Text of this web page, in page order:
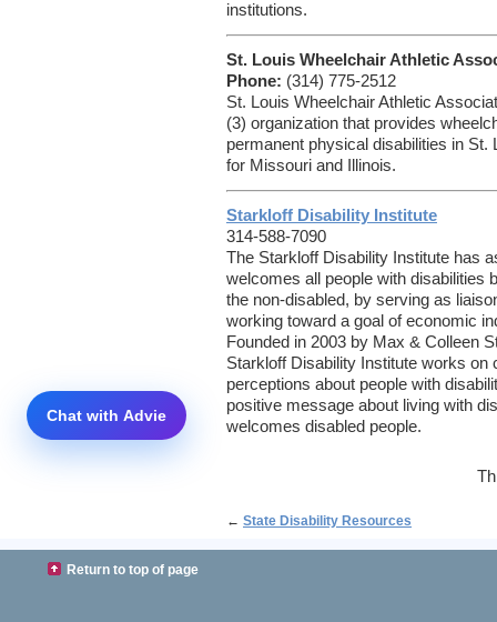
institutions.
St. Louis Wheelchair Athletic
Phone: (314) 775-2512
St. Louis Wheelchair Athletic
(3) organization that provides
permanent physical disabilities in
for Missouri and Illinois.
Starkloff Disability Institute
314-588-7090
The Starkloff Disability Institute has
welcomes all people with disabilities
the non-disabled, by serving as
working toward a goal of economic
Founded in 2003 by Max & Colleen
Starkloff Disability Institute works on
perceptions about people with
positive message about living with
welcomes disabled people.
← State Disability Resources
Return to top of page